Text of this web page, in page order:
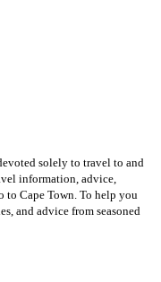
solely to travel to and
information, advice,
to Cape Town. To help you
and advice from seasoned